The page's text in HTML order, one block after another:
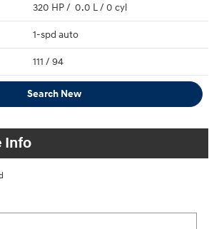
320 HP / 0.0 L / 0 cyl
1-spd auto
111 / 94
Search New
Info